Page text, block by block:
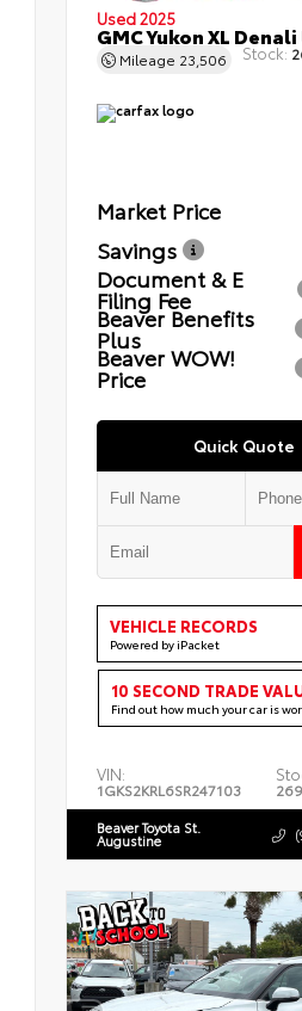
Used 2025
GMC Yukon XL
Mileage 23,506 Stock:
Market Price
Savings
Document & E
Filing Fee
Beaver Benefits
Plus
Beaver WOW!
Price
Quick Quote
VEHICLE RECORDS
Powered by iPacket
10 SECOND TRADE
Find out how much your car is
VIN:
1GKS2KRL6SR247103
Beaver Toyota St.
Augustine